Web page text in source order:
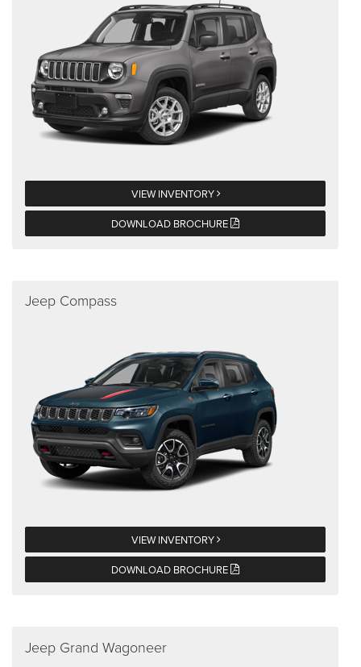
VIEW INVENTORY
DOWNLOAD BROCHURE
Jeep Compass
VIEW INVENTORY
DOWNLOAD BROCHURE
Jeep Grand Wagoneer